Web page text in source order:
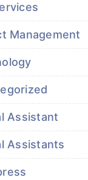
Management
Assistant
Assistants